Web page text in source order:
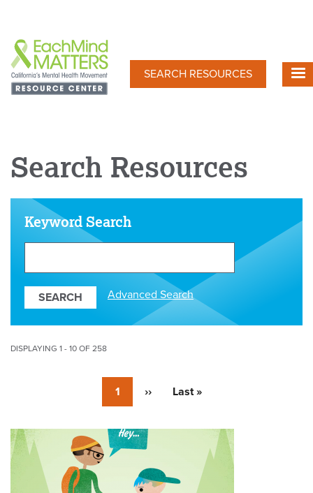
main
content
SEARCH RESOURCES
Search Resources
Keyword Search
Advanced Search
DISPLAYING 1 - 10 OF 258
Currently
on
1
Next
››
Last
Last »
Pagination